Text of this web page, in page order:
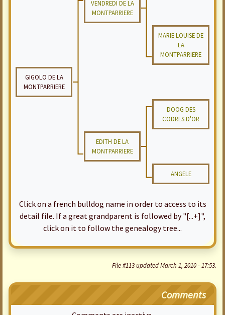
VENDREDI DE LA
MONTPARRIERE
MARIE LOUISE DE
LA
MONTPARRIERE
GIGOLO DE LA
MONTPARRIERE
DOOG DES
CODRES D'OR
EDITH DE LA
MONTPARRIERE
ANGELE
Click on a french bulldog name in order to access to its
detail file. If a great grandparent is followed by "[...+]",
click on it to follow the genealogy tree...
File #113 updated March 1, 2010 - 17:53.
Comments